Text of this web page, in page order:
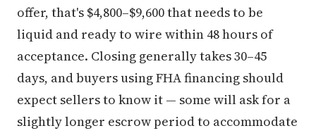
offer, that's $4,800–$9,600 that needs to be
liquid and ready to wire within 48 hours of
acceptance. Closing generally takes 30–45
days, and buyers using FHA financing should
expect sellers to know it — some will ask for a
slightly longer escrow period to accommodate